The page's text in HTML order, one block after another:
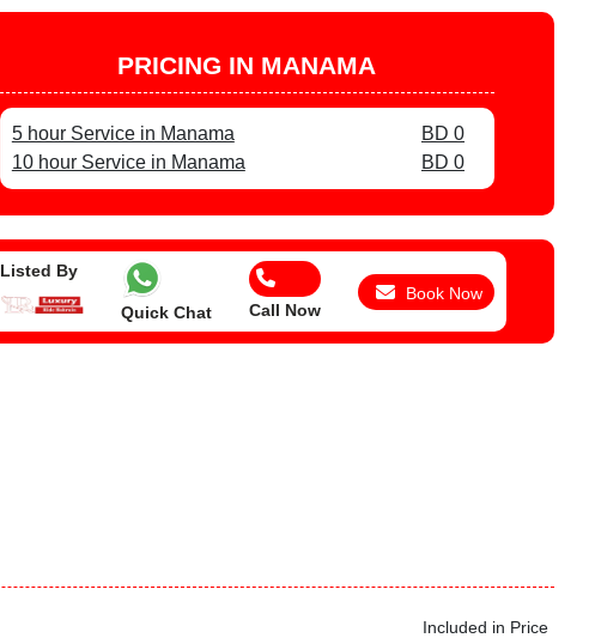
PRICING IN MANAMA
5 hour Service in Manama
BD 0
10 hour Service in Manama
BD 0
Listed By
Quick Chat Call Now
Book Now
Included in Price